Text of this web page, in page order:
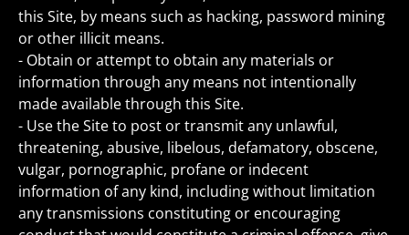
this Site, by means such as hacking, password mining
or other illicit means.
- Obtain or attempt to obtain any materials or
information through any means not intentionally
made available through this Site.
- Use the Site to post or transmit any unlawful,
threatening, abusive, libelous, defamatory, obscene,
vulgar, pornographic, profane or indecent
information of any kind, including without limitation
any transmissions constituting or encouraging